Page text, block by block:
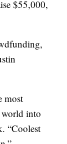
$55,000,
most
world into
“Coolest